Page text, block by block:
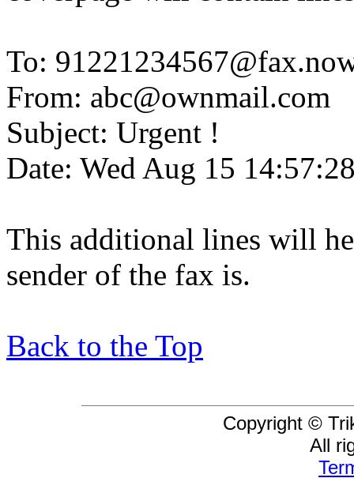
To:
From: abc@ownmail.com
Subject: Urgent !
Date: Wed Aug 15
This additional lines will
sender of the fax is.
Back to the Top
Copyright ©
All